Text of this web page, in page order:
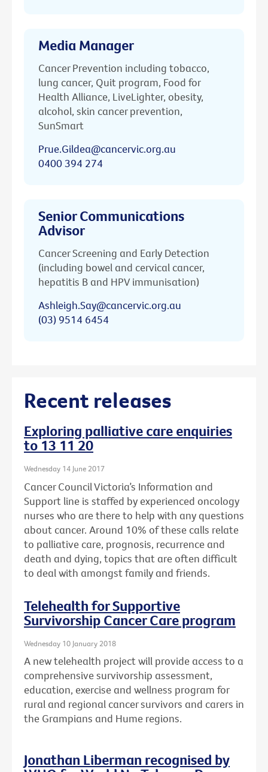
Media Manager
Cancer Prevention including tobacco,
lung cancer, Quit program, Food for
Health Alliance, LiveLighter, obesity,
alcohol, skin cancer prevention,
SunSmart
Prue.Gildea@cancervic.org.au
0400 394 274
Senior Communications
Advisor
Cancer Screening and Early Detection
(including bowel and cervical cancer,
hepatitis B and HPV immunisation)
Ashleigh.Say@cancervic.org.au
(03) 9514 6454
Recent releases
Exploring palliative care enquiries
to 13 11 20
Wednesday 14 June 2017
Cancer Council Victoria’s Information and
Support line is staffed by experienced oncology
nurses who are there to help with any questions
about cancer. Around 10% of these calls relate
to palliative care, prognosis, recurrence and
death and dying, topics that are often difficult
to deal with amongst family and friends.
Telehealth for Supportive
Survivorship Cancer Care program
Wednesday 10 January 2018
A new telehealth project will provide access to a
comprehensive survivorship assessment,
education, exercise and wellness program for
rural and regional cancer survivors and carers in
the Grampians and Hume regions.
Jonathan Liberman recognised by